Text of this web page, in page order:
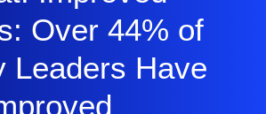
Over 44% of
Leaders Have